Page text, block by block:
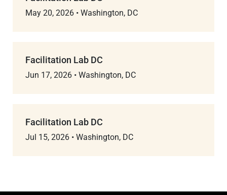
May 20, 2026 • Washington, DC
Facilitation Lab DC
Jun 17, 2026 • Washington, DC
Facilitation Lab DC
Jul 15, 2026 • Washington, DC